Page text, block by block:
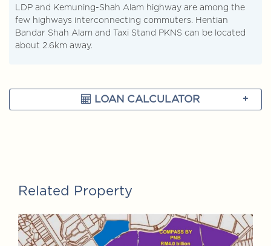
LDP and Kemuning-Shah Alam highway are among the
few highways interconnecting commuters. Hentian
Bandar Shah Alam and Taxi Stand PKNS can be located
about 2.6km away.
LOAN CALCULATOR
Related Property
FOR SALE